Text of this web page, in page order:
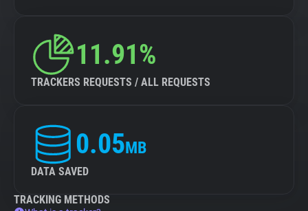
11.91%
TRACKERS REQUESTS / ALL REQUESTS
0.05MB
DATA SAVED
TRACKING METHODS